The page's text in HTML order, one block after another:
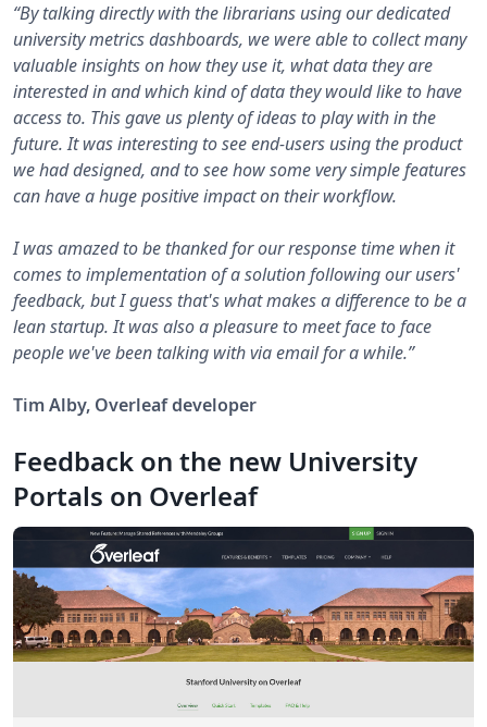
“By talking directly with the librarians using our dedicated
university metrics dashboards, we were able to collect many
valuable insights on how they use it, what data they are
interested in and which kind of data they would like to have
access to. This gave us plenty of ideas to play with in the
future. It was interesting to see end-users using the product
we had designed, and to see how some very simple features
can have a huge positive impact on their workflow.
I was amazed to be thanked for our response time when it
comes to implementation of a solution following our users'
feedback, but I guess that's what makes a difference to be a
lean startup. It was also a pleasure to meet face to face
people we've been talking with via email for a while.”
Tim Alby, Overleaf developer
Feedback on the new University
Portals on Overleaf